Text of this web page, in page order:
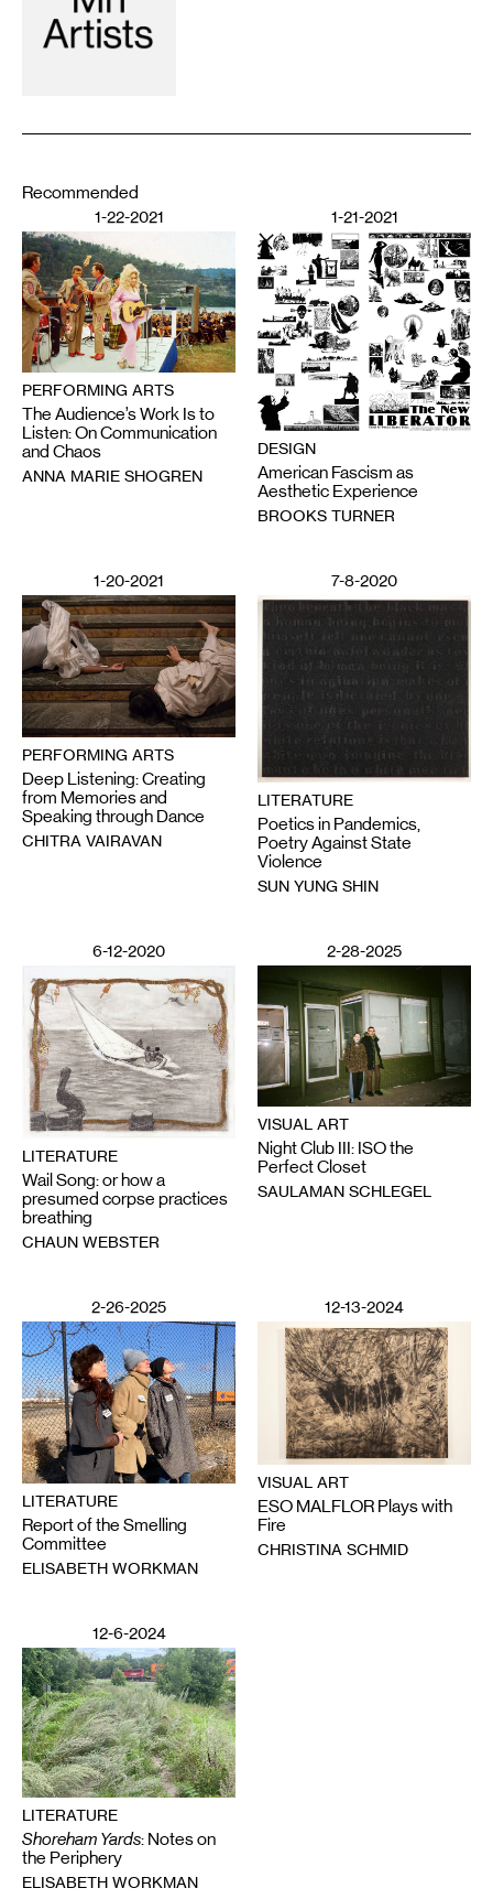
Recommended
1-22-2021
PERFORMING ARTS
The Audience’s Work Is to
Listen: On Communication
and Chaos
ANNA MARIE SHOGREN
1-21-2021
DESIGN
American Fascism as
Aesthetic Experience
BROOKS TURNER
1-20-2021
PERFORMING ARTS
Deep Listening: Creating
from Memories and
Speaking through Dance
CHITRA VAIRAVAN
7-8-2020
LITERATURE
Poetics in Pandemics,
Poetry Against State
Violence
SUN YUNG SHIN
6-12-2020
LITERATURE
Wail Song: or how a
presumed corpse practices
breathing
CHAUN WEBSTER
2-28-2025
VISUAL ART
Night Club III: ISO the
Perfect Closet
SAULAMAN SCHLEGEL
2-26-2025
LITERATURE
Report of the Smelling
Committee
ELISABETH WORKMAN
12-13-2024
VISUAL ART
ESO MALFLOR Plays with
Fire
CHRISTINA SCHMID
12-6-2024
LITERATURE
Shoreham Yards: Notes on
the Periphery
ELISABETH WORKMAN